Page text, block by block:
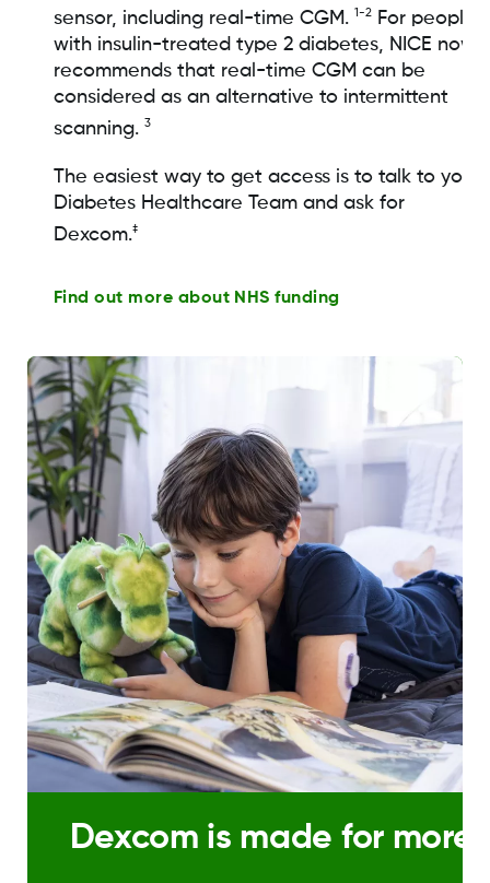
sensor, including real-time CGM. 1-2For people
with insulin-treated type 2 diabetes, NICE now
recommends that real-time CGM can be
considered as an alternative to intermittent
scanning. 3
The easiest way to get access is to talk to your
Diabetes Healthcare Team and ask for
Dexcom.‡
Find out more about NHS funding
Dexcom is made for more